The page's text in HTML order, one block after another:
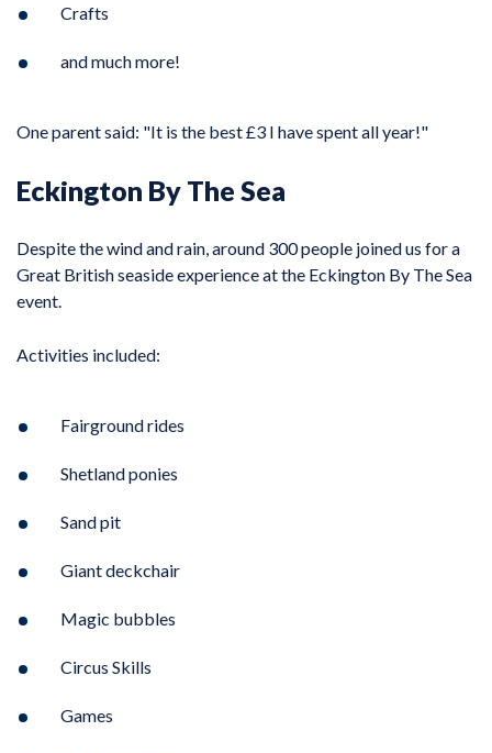
Crafts
and much more!
One parent said: "It is the best £3 I have spent all year!"
Eckington By The Sea
Despite the wind and rain, around 300 people joined us for a
Great British seaside experience at the Eckington By The Sea
event.
Activities included:
Fairground rides
Shetland ponies
Sand pit
Giant deckchair
Magic bubbles
Circus Skills
Games